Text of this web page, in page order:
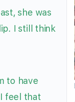
she was
I still think
to have
feel that